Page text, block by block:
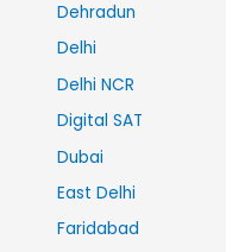
Dehradun
Delhi
Delhi NCR
Digital SAT
Dubai
East Delhi
Faridabad